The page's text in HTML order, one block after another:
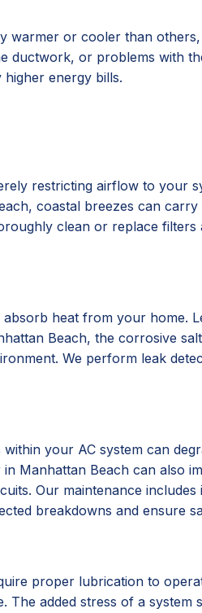
or cooler than
ductwork, or problems with
energy bills.
restricting airflow to your
coastal breezes can
clean or replace
heat from your home.
Beach, the corrosive
We perform leak
your AC system can
Manhattan Beach can also
Our maintenance
breakdowns and ensure
proper lubrication to
added stress of a